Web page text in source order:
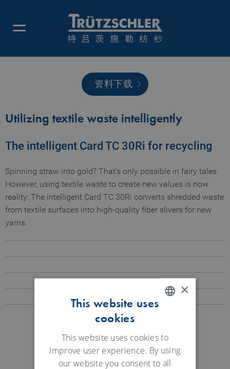
资料下载
Utilizing textile waste intelligently
The intelligent Card TC 30Ri for recycling
Spinning straw into gold? That's only possible in fairy tales.
However, using textile waste to create new values is now
reality: The intelligent Card TC 30Ri converts shredded waste
from textile surfaces into high-quality fiber slivers for new
yarns.
资料下载
GERMAN
×
This website uses
cookies
This website uses cookies to
improve user experience. By using
our website you consent to all